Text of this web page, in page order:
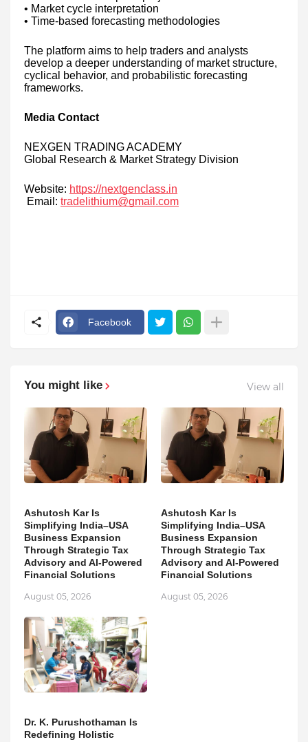
• Market cycle interpretation
• Time-based forecasting methodologies
The platform aims to help traders and analysts
develop a deeper understanding of market structure,
cyclical behavior, and probabilistic forecasting
frameworks.
Media Contact
NEXGEN TRADING ACADEMY
Global Research & Market Strategy Division
Website: https://nextgenclass.in
Email: tradelithium@gmail.com
Facebook
You might like View all
Ashutosh Kar Is
Simplifying India–USA
Business Expansion
Through Strategic Tax
Advisory and AI-Powered
Financial Solutions
August 05, 2026
Ashutosh Kar Is
Simplifying India–USA
Business Expansion
Through Strategic Tax
Advisory and AI-Powered
Financial Solutions
August 05, 2026
Dr. K. Purushothaman Is
Redefining Holistic